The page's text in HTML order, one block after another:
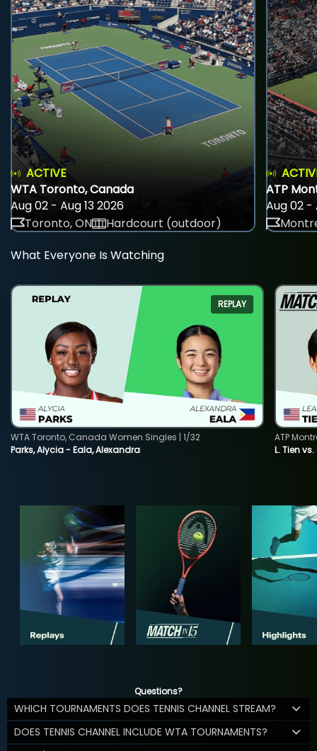
ACTIVE
WTA Toronto, Canada
Aug 02 - Aug 13 2026
Toronto, ON
Hardcourt (outdoor)
ATP
Aug 02 -
What Everyone Is Watching
REPLAY
Parks, Alycia - Eala, Alexandra
WTA Toronto, Canada Women Singles | 1/32
L. Tien
ATP
Questions?
WHICH TOURNAMENTS DOES TENNIS CHANNEL STREAM?
DOES TENNIS CHANNEL INCLUDE WTA TOURNAMENTS?